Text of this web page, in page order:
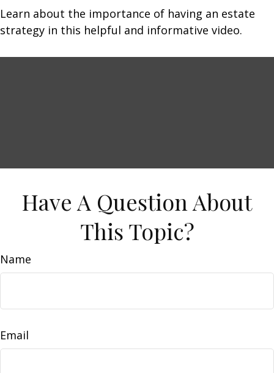
Learn about the importance of having an estate
strategy in this helpful and informative video.
Have A Question About
This Topic?
Name
Email